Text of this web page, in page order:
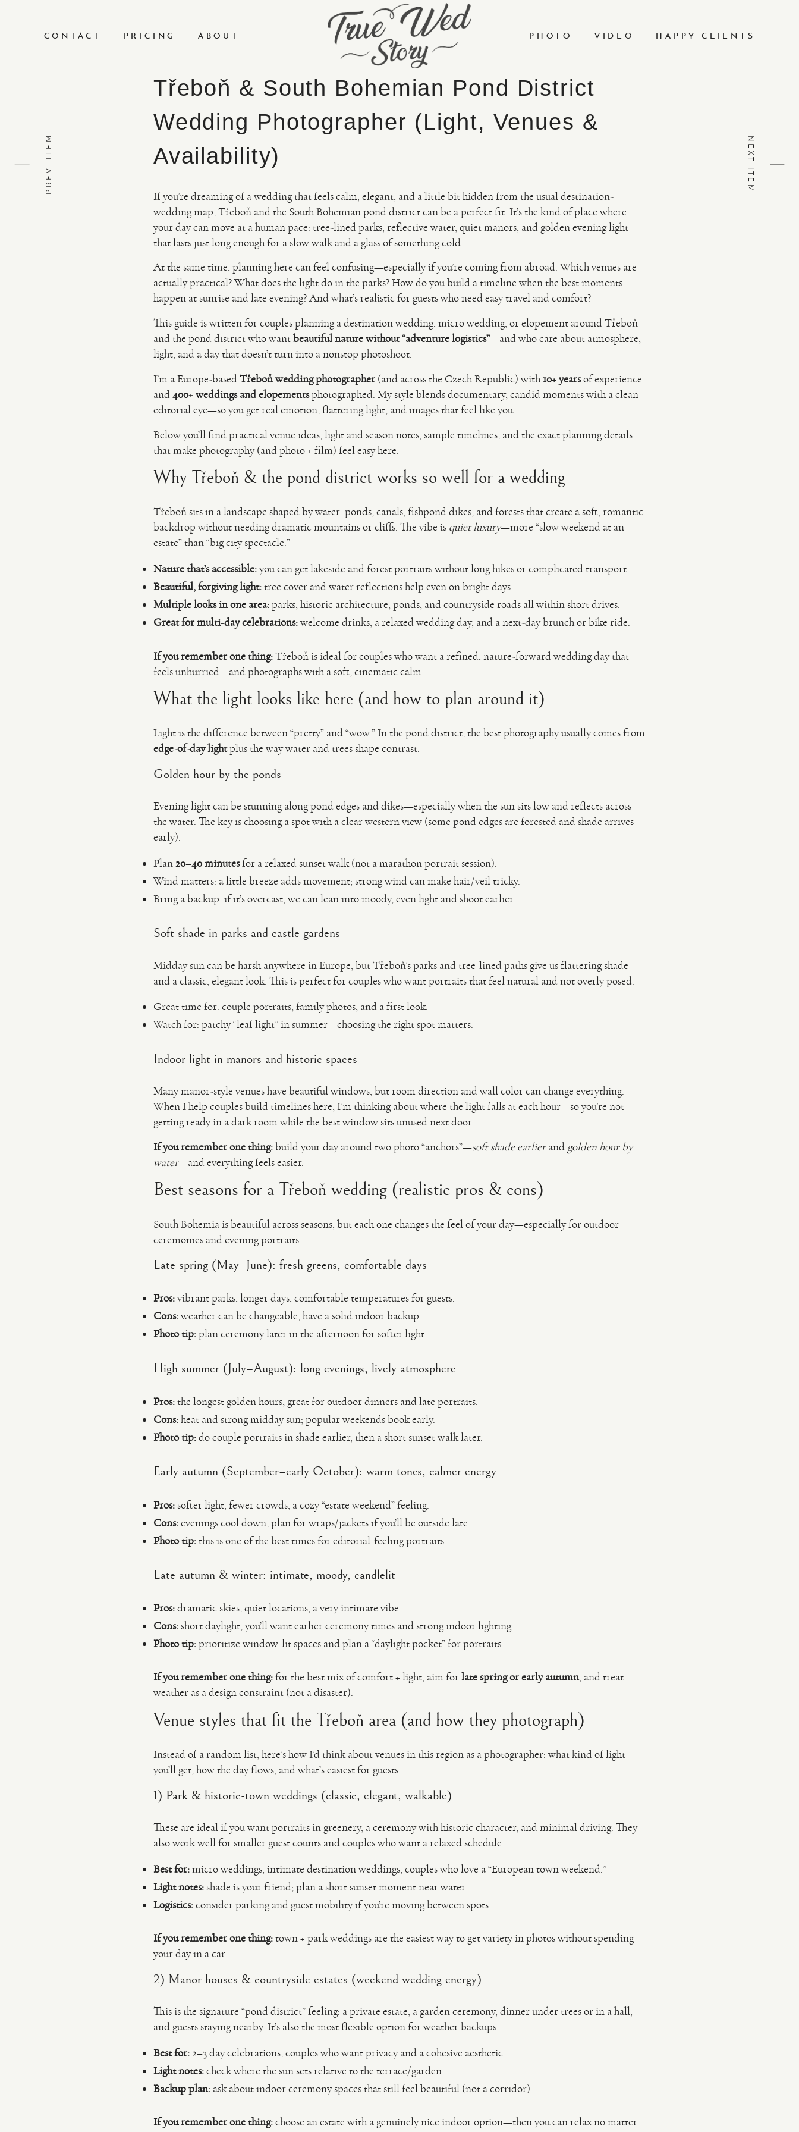
CONTACT PRICING ABOUT PHOTO VIDEO HAPPY CLIENTS
Třeboň & South Bohemian Pond District
Wedding Photographer (Light, Venues &
Availability)
If you’re dreaming of a wedding that feels calm, elegant, and a little bit hidden from the usual destination-
wedding map, Třeboň and the South Bohemian pond district can be a perfect fit. It’s the kind of place where
your day can move at a human pace: tree-lined parks, reflective water, quiet manors, and golden evening light
that lasts just long enough for a slow walk and a glass of something cold.
At the same time, planning here can feel confusing—especially if you’re coming from abroad. Which venues are
actually practical? What does the light do in the parks? How do you build a timeline when the best moments
happen at sunrise and late evening? And what’s realistic for guests who need easy travel and comfort?
This guide is written for couples planning a destination wedding, micro wedding, or elopement around Třeboň
and the pond district who wantbeautiful nature without “adventure logistics”—and who care about atmosphere,
light, and a day that doesn’t turn into a nonstop photoshoot.
I’m a Europe-based Třeboň wedding photographer(and across the Czech Republic) with 10+ yearsof experience
and 400+ weddings and elopementsphotographed. My style blends documentary, candid moments with a clean
editorial eye—so you get real emotion, flattering light, and images that feel like you.
Below you’ll find practical venue ideas, light and season notes, sample timelines, and the exact planning details
that make photography (and photo + film) feel easy here.
Why Třeboň & the pond district works so well for a wedding
Třeboň sits in a landscape shaped by water: ponds, canals, fishpond dikes, and forests that create a soft, romantic
backdrop without needing dramatic mountains or cliffs. The vibe is quiet luxury—more “slow weekend at an
estate” than “big city spectacle.”
Nature that’s accessible:you can get lakeside and forest portraits without long hikes or complicated transport.
Beautiful, forgiving light:tree cover and water reflections help even on bright days.
Multiple looks in one area:parks, historic architecture, ponds, and countryside roads all within short drives.
Great for multi-day celebrations:welcome drinks, a relaxed wedding day, and a next-day brunch or bike ride.
If you remember one thing:Třeboň is ideal for couples who want a refined, nature-forward wedding day that
feels unhurried—and photographs with a soft, cinematic calm.
What the light looks like here (and how to plan around it)
Light is the difference between “pretty” and “wow.” In the pond district, the best photography usually comes from
edge-of-day lightplus the way water and trees shape contrast.
Golden hour by the ponds
Evening light can be stunning along pond edges and dikes—especially when the sun sits low and reflects across
the water. The key is choosing a spot with a clear western view (some pond edges are forested and shade arrives
early).
Plan20–40 minutesfor a relaxed sunset walk (not a marathon portrait session).
Wind matters: a little breeze adds movement; strong wind can make hair/veil tricky.
Bring a backup: if it’s overcast, we can lean into moody, even light and shoot earlier.
Soft shade in parks and castle gardens
Midday sun can be harsh anywhere in Europe, but Třeboň’s parks and tree-lined paths give us flattering shade
and a classic, elegant look. This is perfect for couples who want portraits that feel natural and not overly posed.
Great time for: couple portraits, family photos, and a first look.
Watch for: patchy “leaf light” in summer—choosing the right spot matters.
Indoor light in manors and historic spaces
Many manor-style venues have beautiful windows, but room direction and wall color can change everything.
When I help couples build timelines here, I’m thinking about where the light falls at each hour—so you’re not
getting ready in a dark room while the best window sits unused next door.
If you remember one thing:build your day around two photo “anchors”—soft shade earlierand golden hour by
water—and everything feels easier.
Best seasons for a Třeboň wedding (realistic pros & cons)
South Bohemia is beautiful across seasons, but each one changes the feel of your day—especially for outdoor
ceremonies and evening portraits.
Late spring (May–June): fresh greens, comfortable days
Pros:vibrant parks, longer days, comfortable temperatures for guests.
Cons:weather can be changeable; have a solid indoor backup.
Photo tip:plan ceremony later in the afternoon for softer light.
High summer (July–August): long evenings, lively atmosphere
Pros:the longest golden hours; great for outdoor dinners and late portraits.
Cons:heat and strong midday sun; popular weekends book early.
Photo tip:do couple portraits in shade earlier, then a short sunset walk later.
Early autumn (September–early October): warm tones, calmer energy
Pros:softer light, fewer crowds, a cozy “estate weekend” feeling.
Cons:evenings cool down; plan for wraps/jackets if you’ll be outside late.
Photo tip:this is one of the best times for editorial-feeling portraits.
Late autumn & winter: intimate, moody, candlelit
Pros:dramatic skies, quiet locations, a very intimate vibe.
Cons:short daylight; you’ll want earlier ceremony times and strong indoor lighting.
Photo tip:prioritize window-lit spaces and plan a “daylight pocket” for portraits.
If you remember one thing:for the best mix of comfort + light, aim forlate spring or early autumn, and treat
weather as a design constraint (not a disaster).
Venue styles that fit the Třeboň area (and how they photograph)
Instead of a random list, here’s how I’d think about venues in this region as a photographer: what kind of light
you’ll get, how the day flows, and what’s easiest for guests.
1) Park & historic-town weddings (classic, elegant, walkable)
These are ideal if you want portraits in greenery, a ceremony with historic character, and minimal driving. They
also work well for smaller guest counts and couples who want a relaxed schedule.
Best for:micro weddings, intimate destination weddings, couples who love a “European town weekend.”
Light notes:shade is your friend; plan a short sunset moment near water.
Logistics:consider parking and guest mobility if you’re moving between spots.
If you remember one thing:town + park weddings are the easiest way to get variety in photos without spending
your day in a car.
2) Manor houses & countryside estates (weekend wedding energy)
This is the signature “pond district” feeling: a private estate, a garden ceremony, dinner under trees or in a hall,
and guests staying nearby. It’s also the most flexible option for weather backups.
Best for:2–3 day celebrations, couples who want privacy and a cohesive aesthetic.
Light notes:check where the sun sets relative to the terrace/garden.
Backup plan:ask about indoor ceremony spaces that still feel beautiful (not a corridor).
If you remember one thing:choose an estate with a genuinely nice indoor option—then you can relax no matter
PREV. ITEM NEXT ITEM